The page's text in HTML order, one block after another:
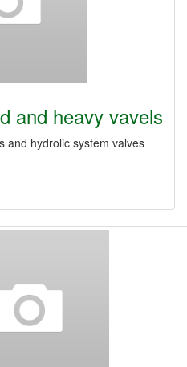
and heavy vavels
and hydrolic system valves